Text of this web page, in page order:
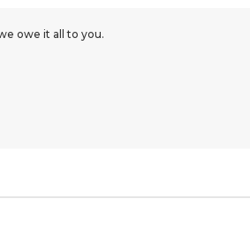
owe it all to you.